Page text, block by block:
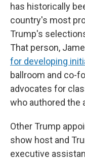
has historically
country's most
Trump's
That person,
for developing
ballroom and co-
advocates for
who authored the
Other Trump
show host and
executive